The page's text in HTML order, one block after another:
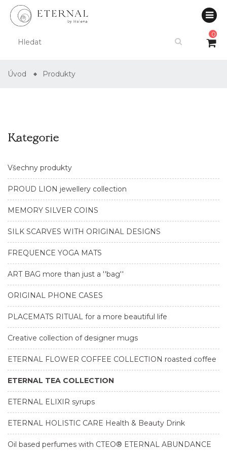
0
Úvod Produkty
Kategorie
Všechny produkty
PROUD LION jewellery collection
MEMORY SILVER COINS
SILK SCARVES WITH ORIGINAL DESIGNS
FREQUENCE YOGA MATS
ART BAG more than just a ''bag''
ORIGINAL PHONE CASES
PLACEMATS RITUAL for a more beautiful life
Creative collection of designer mugs
ETERNAL FLOWER COFFEE COLLECTION roasted coffee
ETERNAL TEA COLLECTION
ETERNAL ELIXIR syrups
ETERNAL HOLISTIC CARE Health & Beauty Drink
Oil based perfumes with CTEO® ETERNAL ABUNDANCE